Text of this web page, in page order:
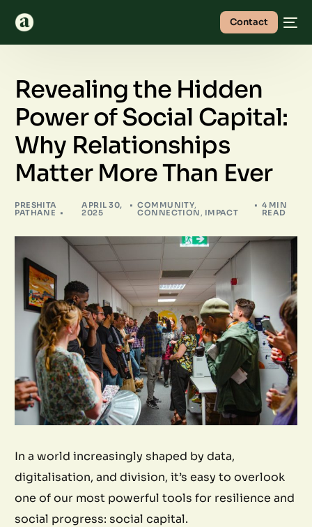
Contact
Revealing the Hidden
Power of Social Capital:
Why Relationships
Matter More Than Ever
PRESHITA
PATHANE
APRIL 30,
2025
COMMUNITY,
CONNECTION , IMPACT
4 MIN
READ
In a world increasingly shaped by data,
digitalisation, and division, it’s easy to overlook
one of our most powerful tools for resilience and
social progress: social capital.